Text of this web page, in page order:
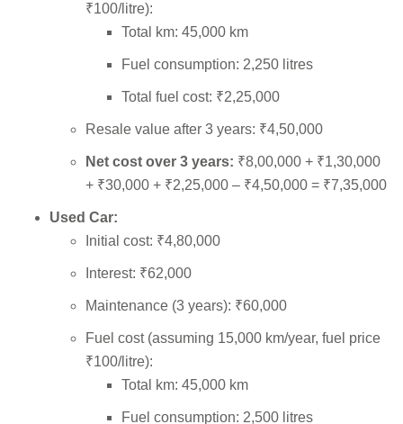
₹100/litre):
Total km: 45,000 km
Fuel consumption: 2,250 litres
Total fuel cost: ₹2,25,000
Resale value after 3 years: ₹4,50,000
Net cost over 3 years: ₹8,00,000 + ₹1,30,000
+ ₹30,000 + ₹2,25,000 – ₹4,50,000 = ₹7,35,000
Used Car:
Initial cost: ₹4,80,000
Interest: ₹62,000
Maintenance (3 years): ₹60,000
Fuel cost (assuming 15,000 km/year, fuel price
₹100/litre):
Total km: 45,000 km
Fuel consumption: 2,500 litres